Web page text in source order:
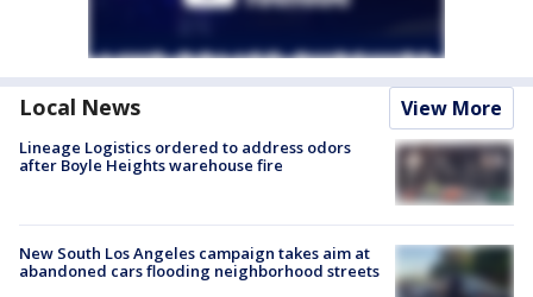
Local News View More
Lineage Logistics ordered to address odors
after Boyle Heights warehouse fire
New South Los Angeles campaign takes aim at
abandoned cars flooding neighborhood streets